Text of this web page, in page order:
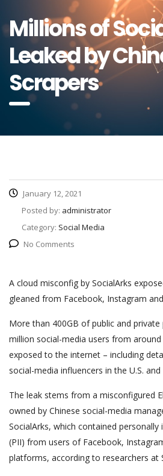
Millions of
Leaked by
Scrapers
January 12, 2021
Posted by: administrator
Category: Social Media
No Comments
A cloud misconfig by SocialArks
gleaned from Facebook, Instagram
More than 400GB of public and
million social-media users from
exposed to the internet – including
social-media influencers in the U.S. and
The leak stems from a misconfigured
owned by Chinese social-media
SocialArks, which contained
(PII) from users of Facebook,
platforms, according to researchers at